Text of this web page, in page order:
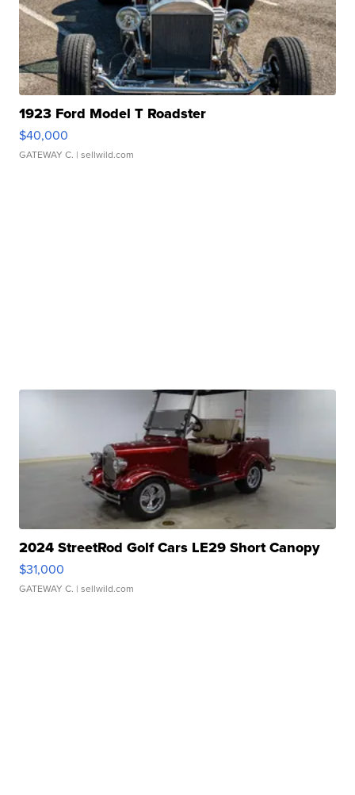
1923 Ford Model T Roadster
$40,000
GATEWAY C. | sellwild.com
2024 StreetRod Golf Cars LE29 Short Canopy
$31,000
GATEWAY C. | sellwild.com